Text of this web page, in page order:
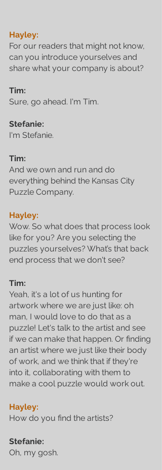
Hayley:
For our readers that might not know,
can you introduce yourselves and
share what your company is about?
Tim:
Sure, go ahead. I'm Tim.
Stefanie:
I'm Stefanie.
Tim:
And we own and run and do
everything behind the Kansas City
Puzzle Company.
Hayley:
Wow. So what does that process look
like for you? Are you selecting the
puzzles yourselves? What’s that back
end process that we don't see?
Tim:
Yeah, it's a lot of us hunting for
artwork where we are just like: oh
man, I would love to do that as a
puzzle! Let's talk to the artist and see
if we can make that happen. Or finding
an artist where we just like their body
of work, and we think that if they're
into it, collaborating with them to
make a cool puzzle would work out.
Hayley:
How do you find the artists?
Stefanie:
Oh, my gosh.